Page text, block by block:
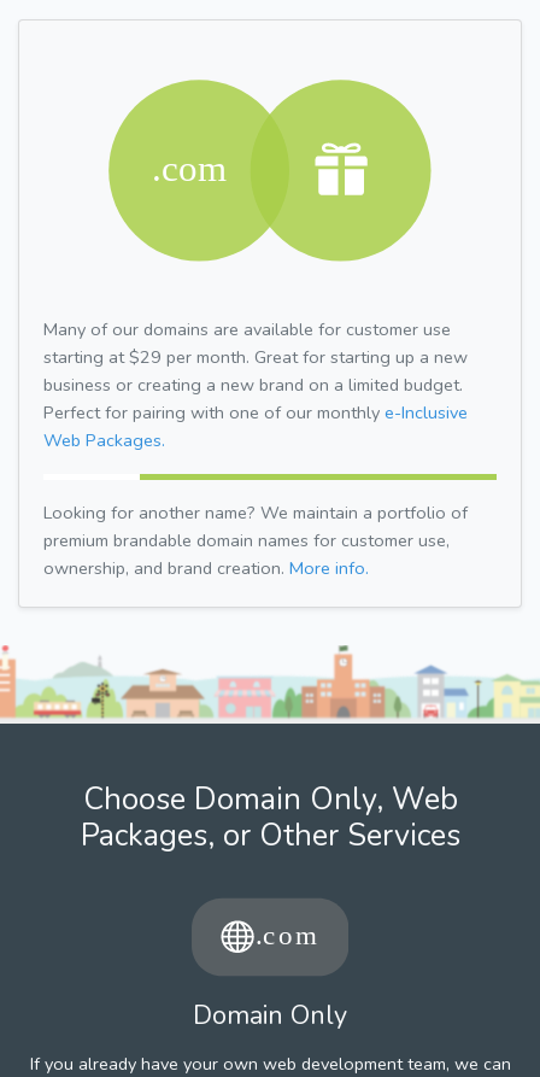
Many of our domains are available for customer use
starting at $29 per month. Great for starting up a new
business or creating a new brand on a limited budget.
Perfect for pairing with one of our monthly e-Inclusive
Web Packages.
Looking for another name? We maintain a portfolio of
premium brandable domain names for customer use,
ownership, and brand creation. More info.
Choose Domain Only, Web
Packages, or Other Services
Domain Only
If you already have your own web development team, we can